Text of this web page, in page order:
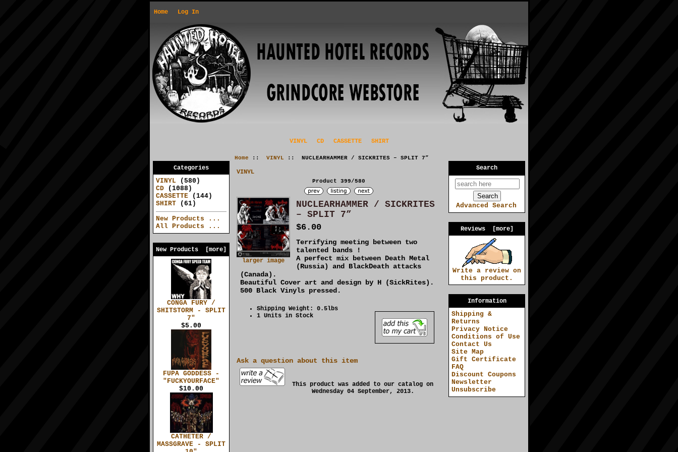
Home Log In
VINYL CD CASSETTE SHIRT
Categories
VINYL (580)
CD (1088)
CASSETTE (144)
SHIRT (61)
New Products ...
All Products ...
New Products [more]
CONGA FURY /
SHITSTORM - SPLIT
7"
$5.00
FUPA GODDESS -
"FUCKYOURFACE"
$10.00
CATHETER /
MASSGRAVE - SPLIT
Home :: VINYL :: NUCLEARHAMMER / SICKRITES – SPLIT 7”
VINYL
Product 399/580
larger image
NUCLEARHAMMER / SICKRITES
– SPLIT 7”
$6.00
Terrifying meeting between two
talented bands !
A perfect mix between Death Metal
(Russia) and BlackDeath attacks
(Canada).
Beautiful Cover art and design by H (SickRites).
500 Black Vinyls pressed.
Shipping Weight: 0.5lbs
1 Units in Stock
Ask a question about this item
This product was added to our catalog on
Wednesday 04 September, 2013.
Search
Advanced Search
Reviews [more]
Write a review on
this product.
Information
Shipping &
Returns
Privacy Notice
Conditions of Use
Contact Us
Site Map
Gift Certificate
FAQ
Discount Coupons
Newsletter
Unsubscribe